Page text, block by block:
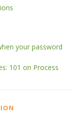
your password
101 on Process